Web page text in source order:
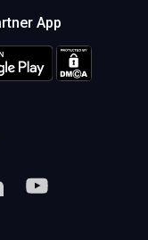
App